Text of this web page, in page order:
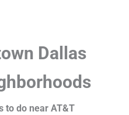
Dallas
to do near AT&T